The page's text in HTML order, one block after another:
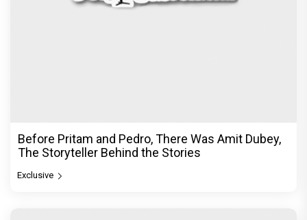
Before Pritam and Pedro, There Was Amit Dubey,
The Storyteller Behind the Stories
Exclusive